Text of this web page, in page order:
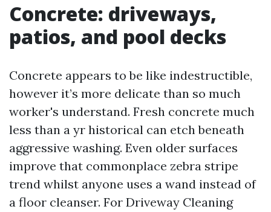
Concrete: driveways,
patios, and pool decks
Concrete appears to be like indestructible,
however it’s more delicate than so much
worker's understand. Fresh concrete much
less than a yr historical can etch beneath
aggressive washing. Even older surfaces
improve that commonplace zebra stripe
trend whilst anyone uses a wand instead of
a floor cleanser. For Driveway Cleaning